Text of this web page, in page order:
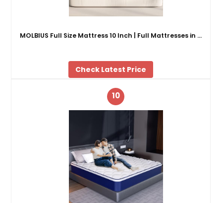
MOLBIUS Full Size Mattress 10 Inch | Full Mattresses in …
Check Latest Price
10